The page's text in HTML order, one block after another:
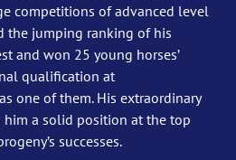
competitions of advanced level
the jumping ranking of his
and won 25 young horses’
qualification at
one of them. His extraordinary
him a solid position at the top
successes.